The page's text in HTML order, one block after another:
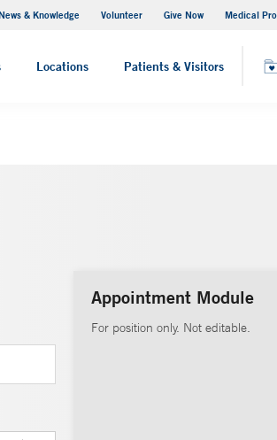
& Knowledge Volunteer Give Now Medical
Locations Patients & Visitors
MyChart
Appointment Module
For position only. Not editable.